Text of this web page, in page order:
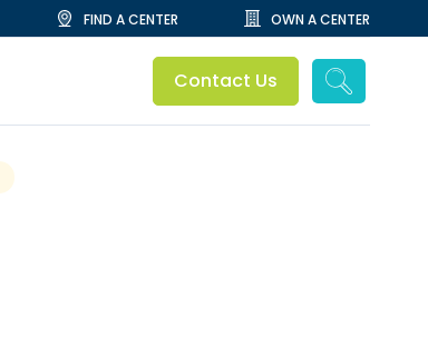
FIND A CENTER OWN A CENTER
Contact Us